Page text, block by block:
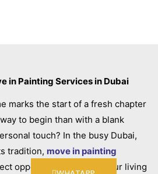
in Painting Services in Dubai
marks the start of a fresh chapter
to begin than with a blank
touch? In the busy Dubai,
tradition, move in painting
opportunity to infuse your living